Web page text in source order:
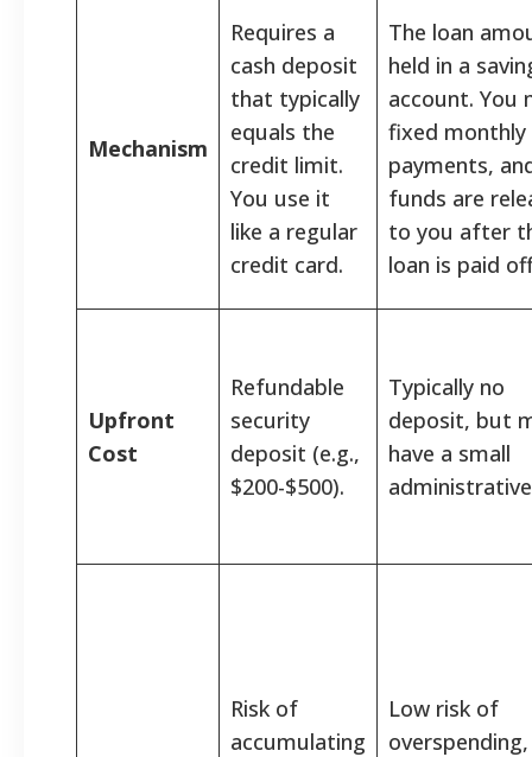
Mechanism
Requires a
cash deposit
that typically
equals the
credit limit.
You use it
like a regular
credit card.
The loan
held in a
account. You
fixed monthly
payments,
funds are
to you after
loan is paid
Upfront
Cost
Refundable
security
deposit (e.g.,
$200-$500).
Typically no
deposit, but
have a small
Risk of
accumulating
Low risk of